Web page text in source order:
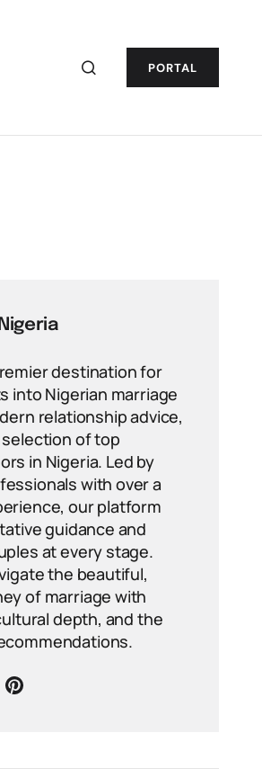
PORTAL
destination for
into Nigerian marriage
relationship advice,
of top
in Nigeria. Led by
with over a
our platform
guidance and
at every stage.
the beautiful,
of marriage with
depth, and the